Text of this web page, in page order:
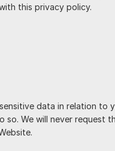
this privacy policy.
data in relation
We will never request